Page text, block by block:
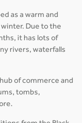
as a warm and
Due to the
it has lots of
rivers, waterfalls
of commerce and
tombs,